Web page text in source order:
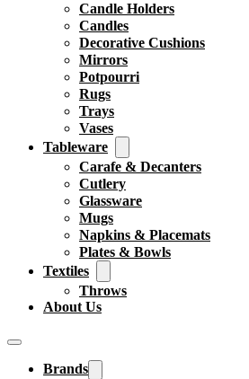
Candle Holders
Candles
Decorative Cushions
Mirrors
Potpourri
Rugs
Trays
Vases
Tableware
Carafe & Decanters
Cutlery
Glassware
Mugs
Napkins & Placemats
Plates & Bowls
Textiles
Throws
About Us
Brands